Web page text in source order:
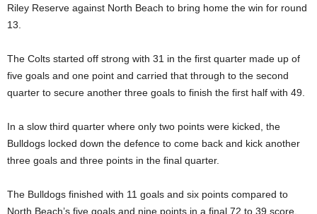
Riley Reserve against North Beach to bring home the win for round
13.
The Colts started off strong with 31 in the first quarter made up of
five goals and one point and carried that through to the second
quarter to secure another three goals to finish the first half with 49.
In a slow third quarter where only two points were kicked, the
Bulldogs locked down the defence to come back and kick another
three goals and three points in the final quarter.
The Bulldogs finished with 11 goals and six points compared to
North Beach’s five goals and nine points in a final 72 to 39 score.